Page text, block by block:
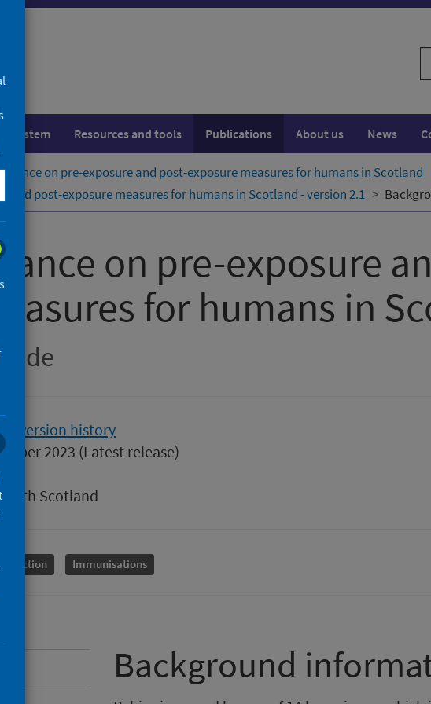
system Resources and tools Publications About us News
on pre-exposure and post-exposure measures for humans in Scotland
and post-exposure measures for humans in Scotland - version 2.1
on pre-exposure
for humans in
version history
2023 (Latest release)
Scotland
Immunisations
Background